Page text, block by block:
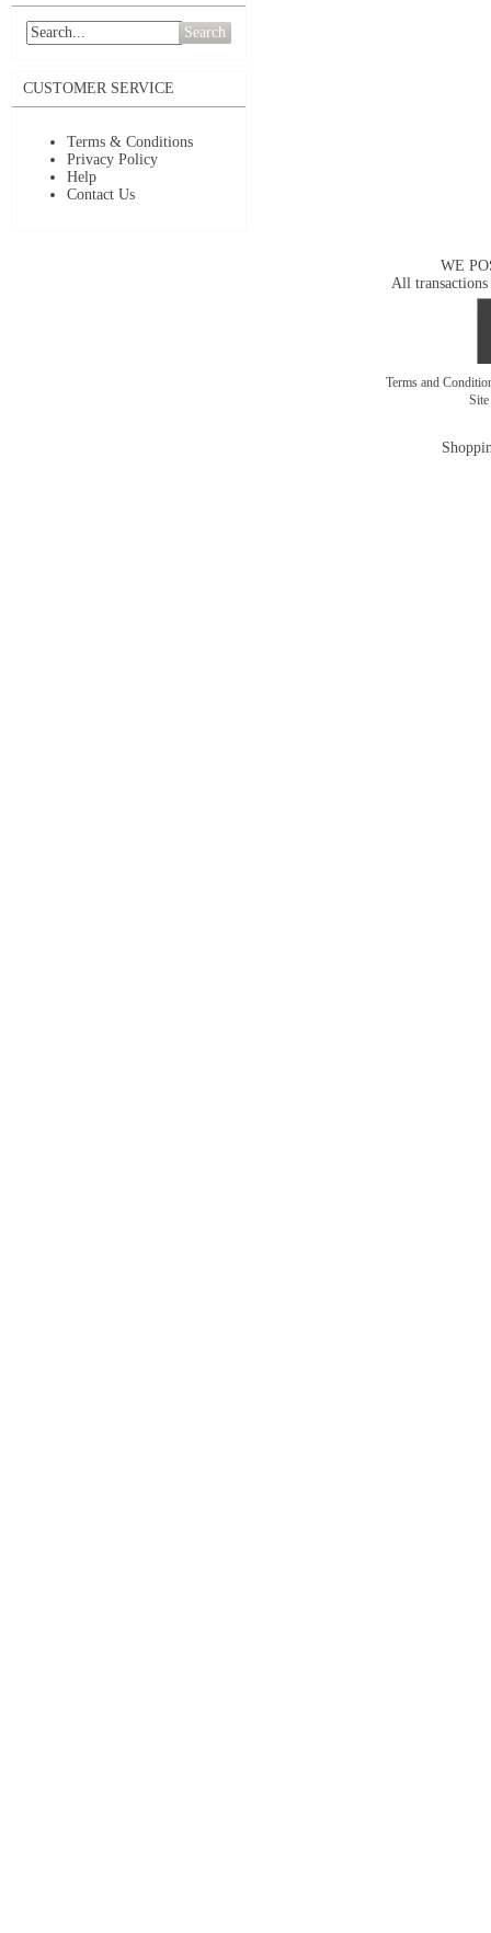
Search
CUSTOMER SERVICE
Terms & Conditions
Privacy Policy
Help
Contact Us
WE
All transactions
Terms and